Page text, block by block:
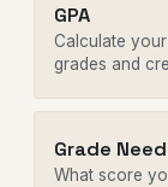
GPA
Calculate
grades and
Grade
What score